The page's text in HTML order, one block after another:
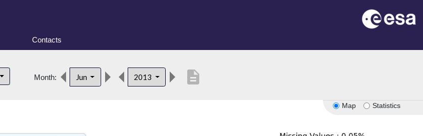
Contacts
Month: Jun 2013 description
Map Statistics